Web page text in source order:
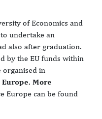
of Economics and
undertake an
also after graduation.
by the EU funds within
organised in
Europe. More
Europe can be found